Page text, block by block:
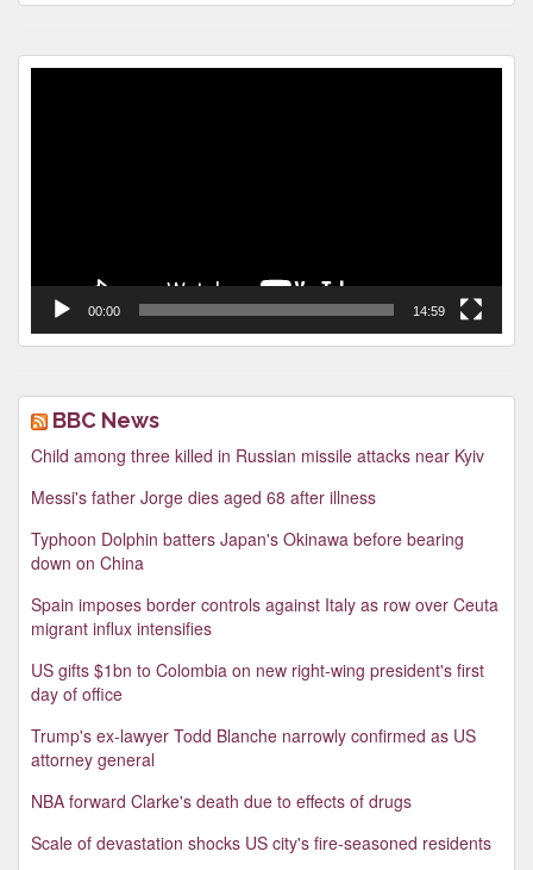
00:00 14:59
BBC News
Child among three killed in Russian missile attacks near Kyiv
Messi's father Jorge dies aged 68 after illness
Typhoon Dolphin batters Japan's Okinawa before bearing
down on China
Spain imposes border controls against Italy as row over Ceuta
migrant influx intensifies
US gifts $1bn to Colombia on new right-wing president's first
day of office
Trump's ex-lawyer Todd Blanche narrowly confirmed as US
attorney general
NBA forward Clarke's death due to effects of drugs
Scale of devastation shocks US city's fire-seasoned residents